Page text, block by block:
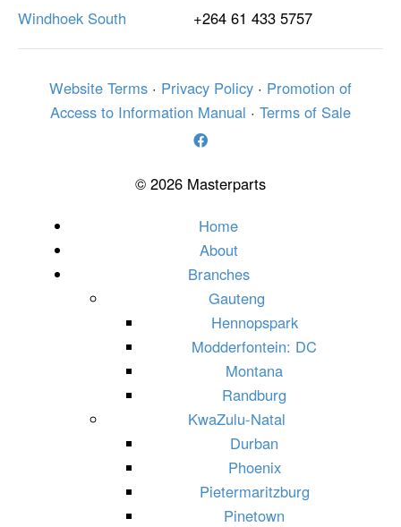
Windhoek South +264 61 433 5757
Website Terms · Privacy Policy · Promotion of
Access to Information Manual · Terms of Sale
© 2026 Masterparts
Home
About
Branches
Gauteng
Hennopspark
Modderfontein: DC
Montana
Randburg
KwaZulu-Natal
Durban
Phoenix
Pietermaritzburg
Pinetown